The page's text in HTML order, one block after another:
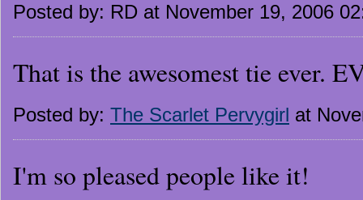
Posted by: RD at November 19, 2006
That is the awesomest tie ever.
Posted by: The Scarlet Pervygirl at
I'm so pleased people like it!